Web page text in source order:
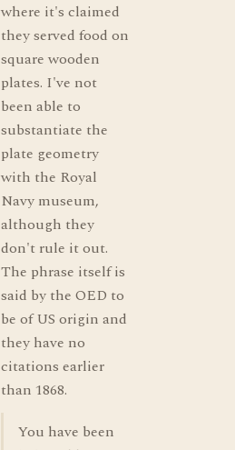
where it's claimed
they served food on
square wooden
plates. I've not
been able to
substantiate the
plate geometry
with the Royal
Navy museum,
although they
don't rule it out.
The phrase itself is
said by the OED to
be of US origin and
they have no
citations earlier
than 1868.
You have been